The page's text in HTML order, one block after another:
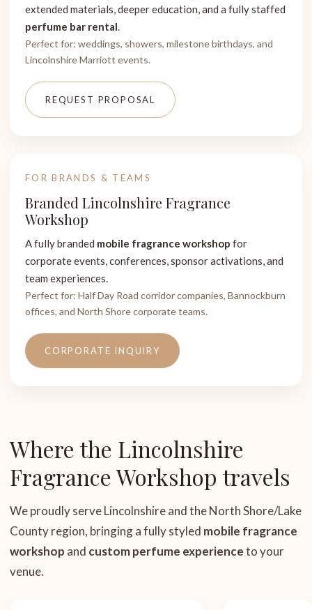
extended materials, deeper education, and a fully staffed
perfume bar rental.
Perfect for: weddings, showers, milestone birthdays, and
Lincolnshire Marriott events.
REQUEST PROPOSAL
FOR BRANDS & TEAMS
Branded Lincolnshire Fragrance
Workshop
A fully branded mobile fragrance workshop for
corporate events, conferences, sponsor activations, and
team experiences.
Perfect for: Half Day Road corridor companies, Bannockburn
offices, and North Shore corporate teams.
CORPORATE INQUIRY
Where the Lincolnshire
Fragrance Workshop travels
We proudly serve Lincolnshire and the North Shore/Lake
County region, bringing a fully styled mobile fragrance
workshop and custom perfume experienceto your
venue.